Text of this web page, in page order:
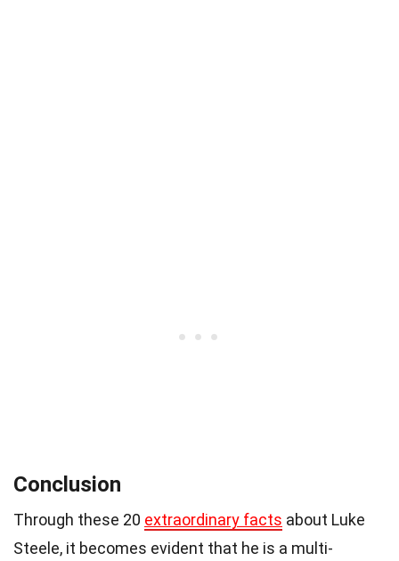
Conclusion
Through these 20 extraordinary facts about Luke
Steele, it becomes evident that he is a multi-